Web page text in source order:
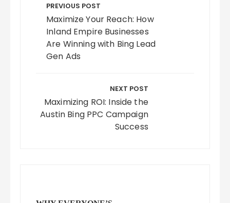
navigation
PREVIOUS POST
Maximize Your Reach: How
Inland Empire Businesses
Are Winning with Bing Lead
Gen Ads
NEXT POST
Maximizing ROI: Inside the
Austin Bing PPC Campaign
Success